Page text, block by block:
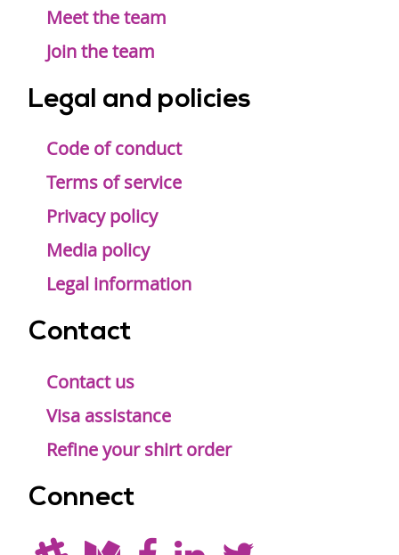
Meet the team
Join the team
Legal and policies
Code of conduct
Terms of service
Privacy policy
Media policy
Legal information
Contact
Contact us
Visa assistance
Refine your shirt order
Connect